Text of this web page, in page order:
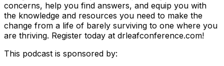
concerns, help you find answers, and equip you with
the knowledge and resources you need to make the
change from a life of barely surviving to one where you
are thriving. Register today at drleafconference.com!
This podcast is sponsored by: